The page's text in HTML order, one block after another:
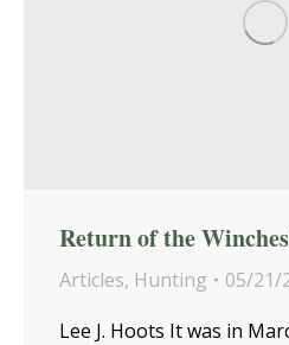
Return of the
Articles, Hunting
05/21/
Lee J. Hoots It was in